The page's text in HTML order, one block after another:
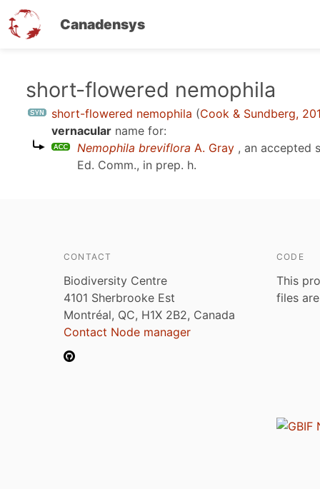
Canadensys
short-flowered nemophila
short-flowered nemophila (Cook & Sundberg,
vernacular name for:
Nemophila breviflora A. Gray , an accepted
Ed. Comm., in prep. h.
CONTACT
Biodiversity Centre
4101 Sherbrooke Est
Montréal, QC, H1X 2B2, Canada
Contact Node manager
CODE
This
files